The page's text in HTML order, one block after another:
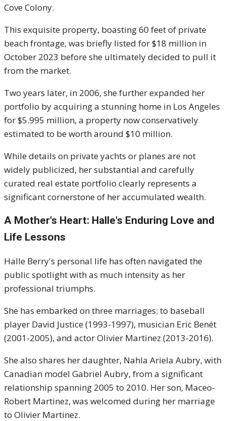
Cove Colony.
This exquisite property, boasting 60 feet of private
beach frontage, was briefly listed for $18 million in
October 2023 before she ultimately decided to pull it
from the market.
Two years later, in 2006, she further expanded her
portfolio by acquiring a stunning home in Los Angeles
for $5.995 million, a property now conservatively
estimated to be worth around $10 million.
While details on private yachts or planes are not
widely publicized, her substantial and carefully
curated real estate portfolio clearly represents a
significant cornerstone of her accumulated wealth.
A Mother's Heart: Halle's Enduring Love and
Life Lessons
Halle Berry's personal life has often navigated the
public spotlight with as much intensity as her
professional triumphs.
She has embarked on three marriages: to baseball
player David Justice (1993-1997), musician Eric Benét
(2001-2005), and actor Olivier Martinez (2013-2016).
She also shares her daughter, Nahla Ariela Aubry, with
Canadian model Gabriel Aubry, from a significant
relationship spanning 2005 to 2010. Her son, Maceo-
Robert Martinez, was welcomed during her marriage
to Olivier Martinez.